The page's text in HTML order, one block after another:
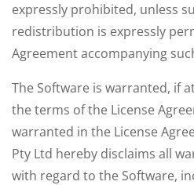
expressly prohibited, unless
redistribution is expressly
Agreement accompanying
The Software is warranted, if
the terms of the License
warranted in the License
Pty Ltd hereby disclaims all
with regard to the Software,